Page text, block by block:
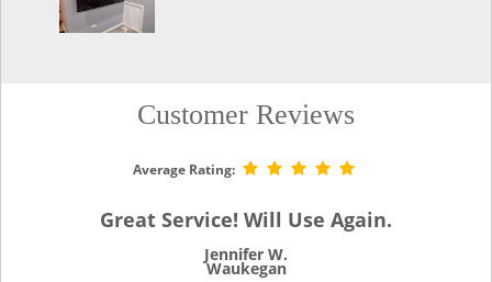
Customer Reviews
Average Rating:
Great Service! Will Use Again.
Jennifer W.
Waukegan